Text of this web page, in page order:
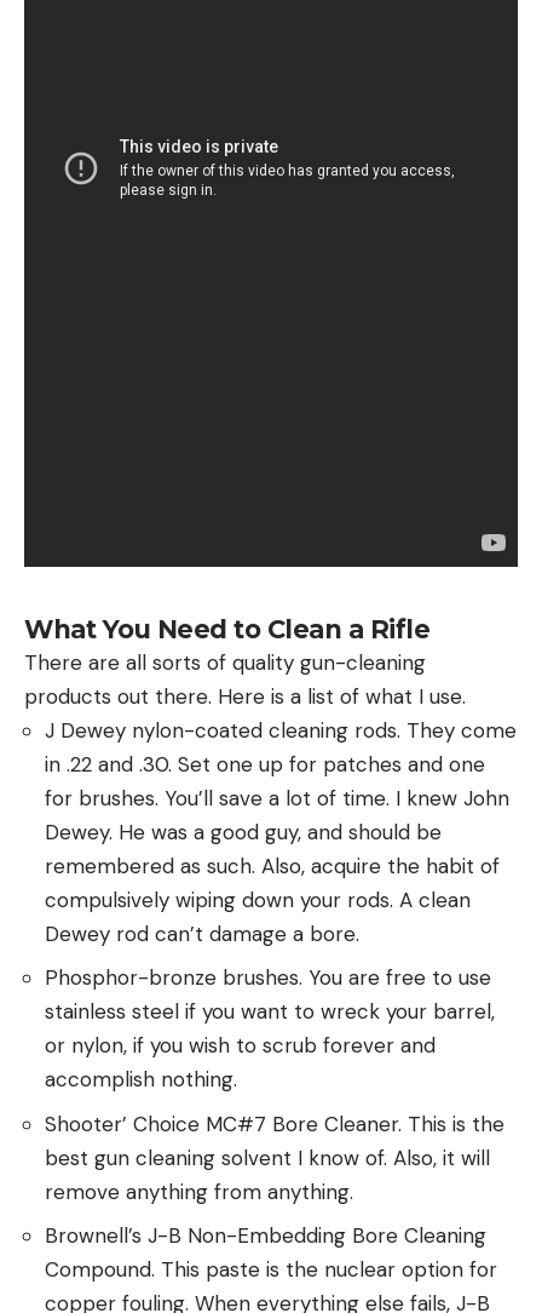
What You Need to Clean a Rifle
There are all sorts of quality gun-cleaning
products out there. Here is a list of what I use.
J Dewey nylon-coated cleaning rods. They come
in .22 and .30. Set one up for patches and one
for brushes. You’ll save a lot of time. I knew John
Dewey. He was a good guy, and should be
remembered as such. Also, acquire the habit of
compulsively wiping down your rods. A clean
Dewey rod can’t damage a bore.
Phosphor-bronze brushes. You are free to use
stainless steel if you want to wreck your barrel,
or nylon, if you wish to scrub forever and
accomplish nothing.
Shooter’ Choice MC#7 Bore Cleaner. This is the
best gun cleaning solvent I know of. Also, it will
remove anything from anything.
Brownell’s J-B Non-Embedding Bore Cleaning
Compound. This paste is the nuclear option for
copper fouling. When everything else fails, J-B